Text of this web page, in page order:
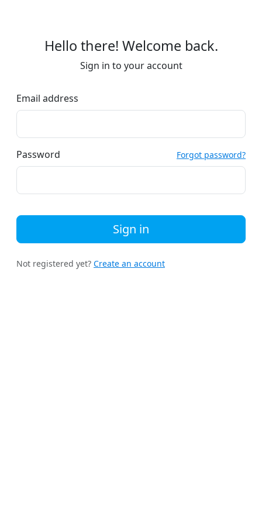
Hello there! Welcome back.
Sign in to your account
Email address
Password Forgot password?
Sign in
Not registered yet? Create an account